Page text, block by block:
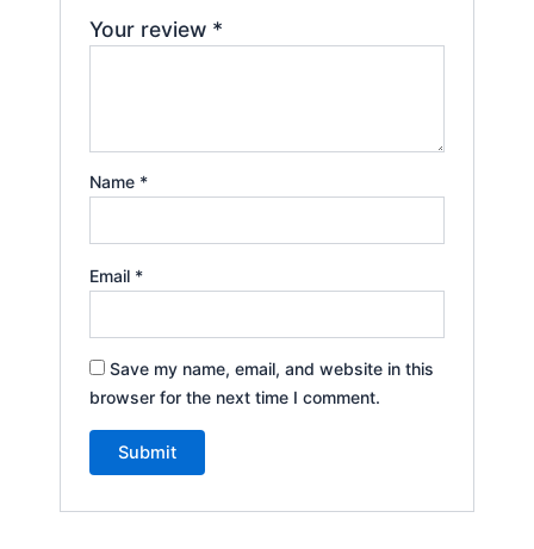
Your review *
Name *
Email *
Save my name, email, and website in this
browser for the next time I comment.